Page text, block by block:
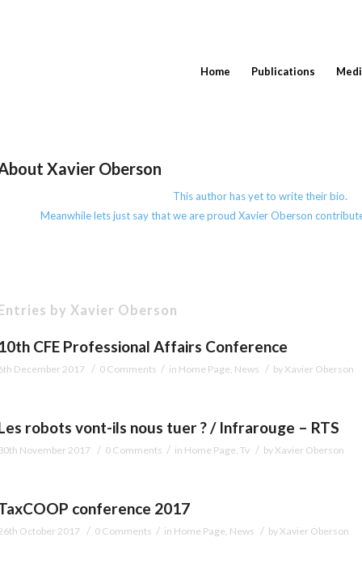
Home Publications
Xavier Oberson
This author has yet to write their bio.
Meanwhile lets just say that we are proud Xavier Oberson
Entries by Xavier Oberson
10th CFE Professional Affairs Conference
December 2017 / 0 Comments / in Home Page, News / byXavier Oberson
robots vont-ils nous tuer ? / Infrarouge – RTS
November 2017 / 0 Comments / in Home Page, Tv / byXavier Oberson
conference 2017
October 2017 / 0 Comments / in Home Page, News / byXavier Oberson